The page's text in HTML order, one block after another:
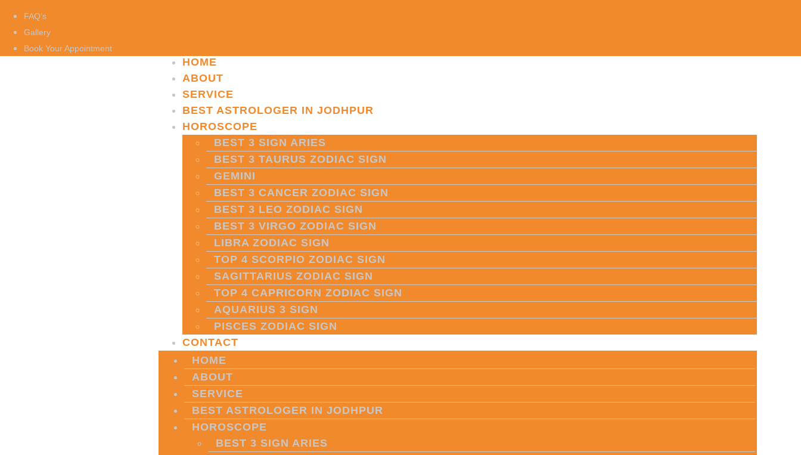
FAQ’s
Gallery
Book Your Appointment
HOME
ABOUT
SERVICE
BEST ASTROLOGER IN JODHPUR
HOROSCOPE
BEST 3 SIGN ARIES
BEST 3 TAURUS ZODIAC SIGN
GEMINI
BEST 3 CANCER ZODIAC SIGN
BEST 3 LEO ZODIAC SIGN
BEST 3 VIRGO ZODIAC SIGN
LIBRA ZODIAC SIGN
TOP 4 SCORPIO ZODIAC SIGN
SAGITTARIUS ZODIAC SIGN
TOP 4 CAPRICORN ZODIAC SIGN
AQUARIUS 3 SIGN
PISCES ZODIAC SIGN
CONTACT
HOME
ABOUT
SERVICE
BEST ASTROLOGER IN JODHPUR
HOROSCOPE
BEST 3 SIGN ARIES